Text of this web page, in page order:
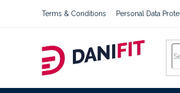
Terms & Conditions Personal Data